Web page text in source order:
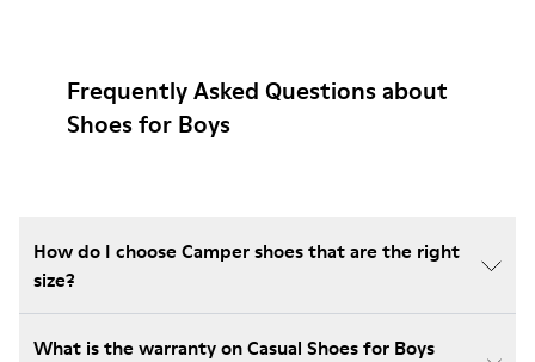
Frequently Asked Questions about
Shoes for Boys
How do I choose Camper shoes that are the right
size?
What is the warranty on Casual Shoes for Boys